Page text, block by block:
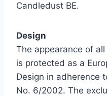
Candledust BE.
Design
The appearance of
is protected as a
Design in adherence
No. 6/2002. The